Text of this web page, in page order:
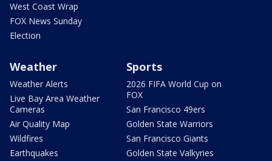
West Coast Wrap
FOX News Sunday
Election
Weather
Weather Alerts
Live Bay Area Weather
Cameras
Air Quality Map
Wildfires
Earthquakes
Sports
2026 FIFA World Cup on
FOX
San Francisco 49ers
Golden State Warriors
San Francisco Giants
Golden State Valkyries